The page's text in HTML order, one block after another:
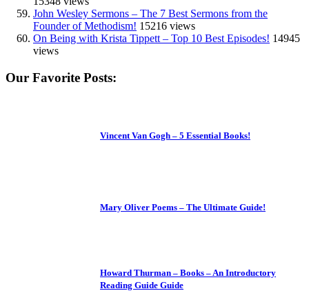
John Wesley Sermons – The 7 Best Sermons from the
Founder of Methodism! 15216 views
On Being with Krista Tippett – Top 10 Best Episodes! 14945
views
Our Favorite Posts:
Vincent Van Gogh – 5 Essential Books!
Mary Oliver Poems – The Ultimate Guide!
Howard Thurman – Books – An Introductory
Reading Guide Guide